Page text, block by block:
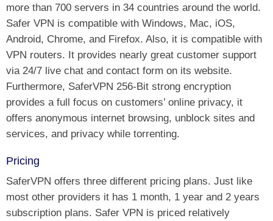
more than 700 servers in 34 countries around the world.
Safer VPN is compatible with Windows, Mac, iOS,
Android, Chrome, and Firefox. Also, it is compatible with
VPN routers. It provides nearly great customer support
via 24/7 live chat and contact form on its website.
Furthermore, SaferVPN 256-Bit strong encryption
provides a full focus on customers’ online privacy, it
offers anonymous internet browsing, unblock sites and
services, and privacy while torrenting.
Pricing
SaferVPN offers three different pricing plans. Just like
most other providers it has 1 month, 1 year and 2 years
subscription plans. Safer VPN is priced relatively